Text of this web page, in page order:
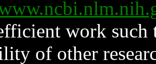
work such
of other